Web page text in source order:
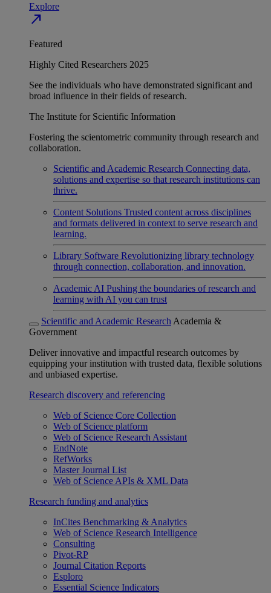
Explore
north_east
Featured
Highly Cited Researchers 2025
See the individuals who have demonstrated significant and
broad influence in their fields of research.
The Institute for Scientific Information
Fostering the scientometric community through research and
collaboration.
Scientific and Academic Research Connecting data,
solutions and expertise so that research institutions can
thrive.
Content Solutions Trusted content across disciplines
and formats delivered in context to serve research and
learning.
Library Software Revolutionizing library technology
through connection, collaboration, and innovation.
Academic AI Pushing the boundaries of research and
learning with AI you can trust
Scientific and Academic Research Academia &
Government
Deliver innovative and impactful research outcomes by
equipping your institution with trusted data, flexible solutions
and unbiased expertise.
Research discovery and referencing
Web of Science Core Collection
Web of Science platform
Web of Science Research Assistant
EndNote
RefWorks
Master Journal List
Web of Science APIs & XML Data
Research funding and analytics
InCites Benchmarking & Analytics
Web of Science Research Intelligence
Consulting
Pivot-RP
Journal Citation Reports
Esploro
Essential Science Indicators